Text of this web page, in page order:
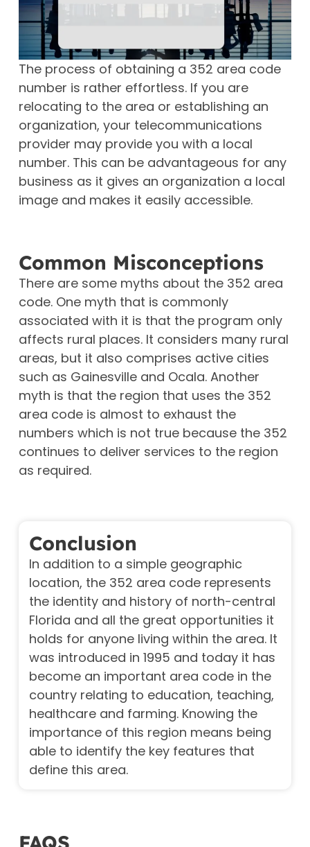
The process of obtaining a 352 area code
number is rather effortless. If you are
relocating to the area or establishing an
organization, your telecommunications
provider may provide you with a local
number. This can be advantageous for any
business as it gives an organization a local
image and makes it easily accessible.
Common Misconceptions
There are some myths about the 352 area
code. One myth that is commonly
associated with it is that the program only
affects rural places. It considers many rural
areas, but it also comprises active cities
such as Gainesville and Ocala. Another
myth is that the region that uses the 352
area code is almost to exhaust the
numbers which is not true because the 352
continues to deliver services to the region
as required.
Conclusion
In addition to a simple geographic
location, the 352 area code represents
the identity and history of north-central
Florida and all the great opportunities it
holds for anyone living within the area. It
was introduced in 1995 and today it has
become an important area code in the
country relating to education, teaching,
healthcare and farming. Knowing the
importance of this region means being
able to identify the key features that
define this area.